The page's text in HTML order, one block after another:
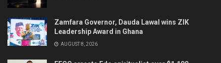
Zamfara Governor, Dauda Lawal wins ZIK
Leadership Award in Ghana
AUGUST 8, 2026